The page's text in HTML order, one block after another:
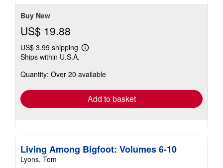
Buy New
US$ 19.88
US$ 3.99 shipping
Learn
shipping
Ships within U.S.A.
Quantity: Over 20 available
Add to basket
Living Among Bigfoot: Volumes 6-10
Lyons, Tom